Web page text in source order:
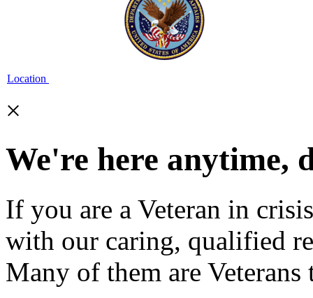
Location
×
We're here anytime,
If you are a Veteran in
with our caring, qualified
Many of them are Veterans